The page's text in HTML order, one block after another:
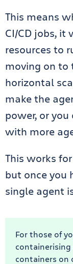
This means
CI/CD jobs,
resources to
moving on to
horizontal
make the
power, or
with more
This works
but once you
single agent
For those of
containers on